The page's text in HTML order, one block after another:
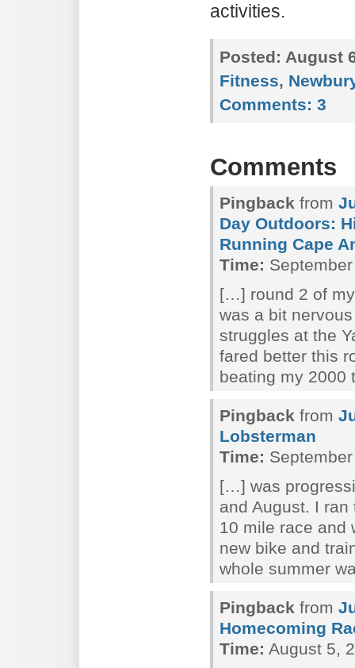
activities.
Posted: August
Fitness,
Comments: 3
Comments
Pingback from
Day Outdoors:
Running Cape
Time:
[…] round 2 of
was a bit
struggles at the
fared better this
beating my
Pingback from
Lobsterman
Time:
[…] was
and August. I
10 mile race and
new bike and
whole summer
Pingback from
Homecoming
Time: August 5,